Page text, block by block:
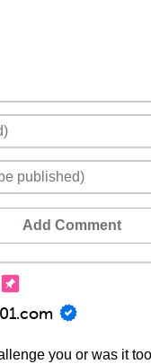
Add Comment
you or was it